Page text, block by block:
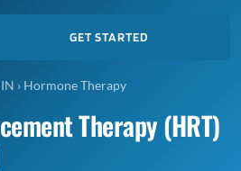
GET STARTED
› Hormone Therapy
Therapy (HRT)